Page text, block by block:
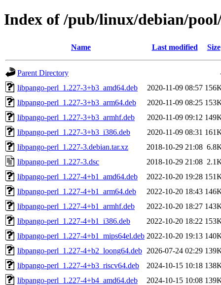
Index of /pub/linux/debian/
Name Last modified Size
Parent Directory
libpango-perl_1.227-3+b3_amd64.deb
2020-11-09 08:57
libpango-perl_1.227-3+b3_arm64.deb
2020-11-09 08:25
libpango-perl_1.227-3+b3_armhf.deb
2020-11-09 09:12
libpango-perl_1.227-3+b3_i386.deb
2020-11-09 08:31
libpango-perl_1.227-3.debian.tar.xz
2018-10-29 21:08
libpango-perl_1.227-3.dsc
2018-10-29 21:08
libpango-perl_1.227-4+b1_amd64.deb
2022-10-20 19:28
libpango-perl_1.227-4+b1_arm64.deb
2022-10-20 18:43
libpango-perl_1.227-4+b1_armhf.deb
2022-10-20 18:27
libpango-perl_1.227-4+b1_i386.deb
2022-10-20 18:22
libpango-perl_1.227-4+b1_mips64el.deb 2022-10-20 19:13
libpango-perl_1.227-4+b2_loong64.deb 2026-07-24 02:29
libpango-perl_1.227-4+b3_riscv64.deb
2024-10-15 10:18
libpango-perl_1.227-4+b4_amd64.deb
2024-10-15 10:08